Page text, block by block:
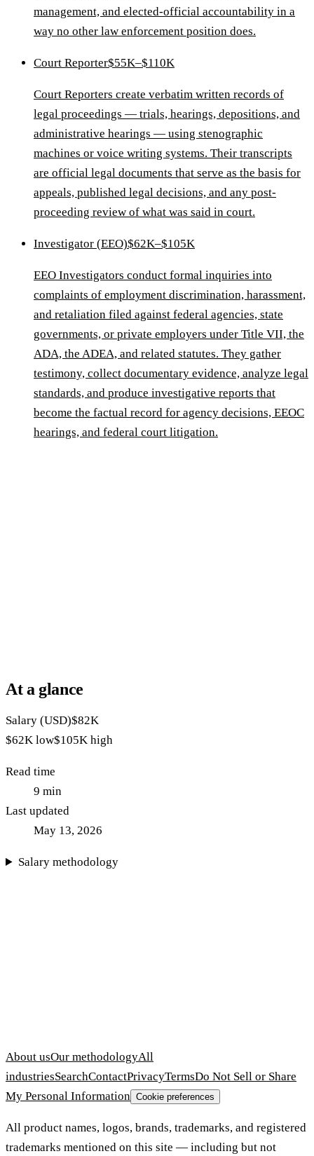
management, and elected-official accountability in a
way no other law enforcement position does.
Court Reporter$55K–$110K
Court Reporters create verbatim written records of
legal proceedings — trials, hearings, depositions, and
administrative hearings — using stenographic
machines or voice writing systems. Their transcripts
are official legal documents that serve as the basis for
appeals, published legal decisions, and any post-
proceeding review of what was said in court.
Investigator (EEO)$62K–$105K
EEO Investigators conduct formal inquiries into
complaints of employment discrimination, harassment,
and retaliation filed against federal agencies, state
governments, or private employers under Title VII, the
ADA, the ADEA, and related statutes. They gather
testimony, collect documentary evidence, analyze legal
standards, and produce investigative reports that
become the factual record for agency decisions, EEOC
hearings, and federal court litigation.
At a glance
Salary (USD)$82K
$62K low$105K high
Read time
9 min
Last updated
May 13, 2026
Salary methodology
About usOur methodologyAll
industriesSearchContactPrivacyTermsDo Not Sell or Share
My Personal Information Cookie preferences
All product names, logos, brands, trademarks, and registered
trademarks mentioned on this site — including but not